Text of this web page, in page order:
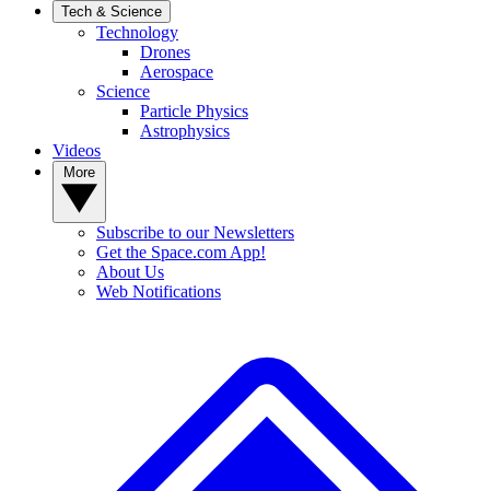
Tech & Science
Technology
Drones
Aerospace
Science
Particle Physics
Astrophysics
Videos
Subscribe to our Newsletters
Get the Space.com App!
About Us
Web Notifications